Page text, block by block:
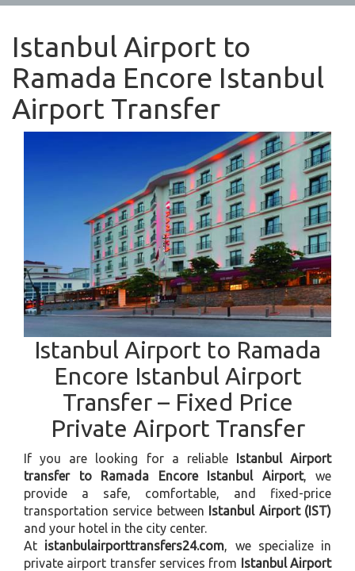
Istanbul Airport to
Ramada Encore Istanbul
Airport Transfer
Istanbul Airport to Ramada
Encore Istanbul Airport
Transfer – Fixed Price
Private Airport Transfer
If you are looking for a reliable Istanbul Airport
transfer to Ramada Encore Istanbul Airport, we
provide a safe, comfortable, and fixed-price
transportation service between Istanbul Airport (IST)
and your hotel in the city center.
At istanbulairporttransfers24.com, we specialize in
private airport transfer services from Istanbul Airport